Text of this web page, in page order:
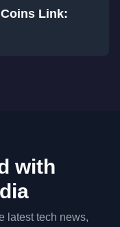
Link:
with
latest tech news,